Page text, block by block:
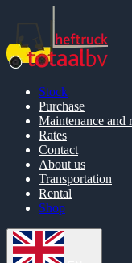
Stock
Purchase
Maintenance and
Rates
Contact
About us
Transportation
Rental
Shop